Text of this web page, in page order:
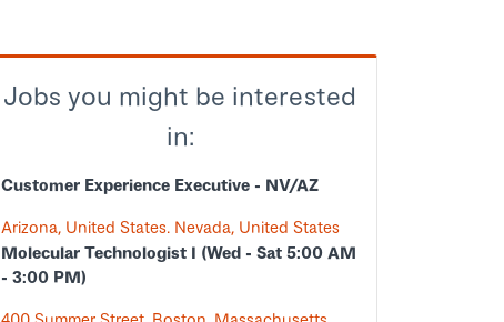
Jobs you might be interested
in:
Customer Experience Executive - NV/AZ
Arizona, United States. Nevada, United States
Molecular Technologist I (Wed - Sat 5:00 AM
- 3:00 PM)